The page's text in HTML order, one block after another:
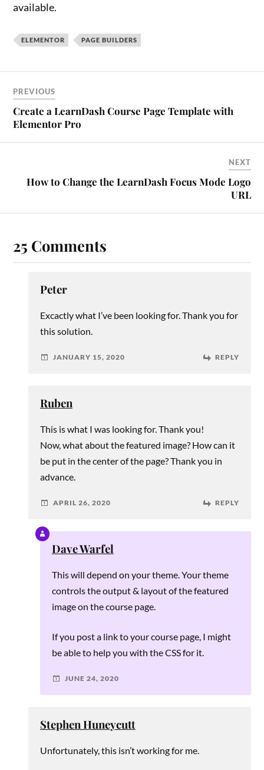
available.
ELEMENTOR PAGE BUILDERS
PREVIOUS
Create a LearnDash Course Page Template with
Elementor Pro
NEXT
How to Change the LearnDash Focus Mode Logo
URL
25 Comments
Peter
Excactly what I’ve been looking for. Thank you for
this solution.
JANUARY 15, 2020 REPLY
Ruben
This is what I was looking for. Thank you!
Now, what about the featured image? How can it
be put in the center of the page? Thank you in
advance.
APRIL 26, 2020 REPLY
Dave Warfel
This will depend on your theme. Your theme
controls the output & layout of the featured
image on the course page.
If you post a link to your course page, I might
be able to help you with the CSS for it.
JUNE 24, 2020
Stephen Huneycutt
Unfortunately, this isn’t working for me.